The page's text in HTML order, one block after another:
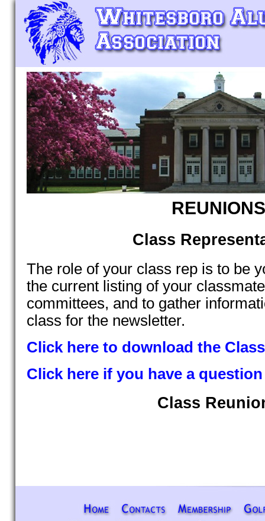
Class
The role of your class rep is to be
the current listing of your
committees, and to gather
class for the newsletter.
Click here to download the
Click here if you have a question
Class